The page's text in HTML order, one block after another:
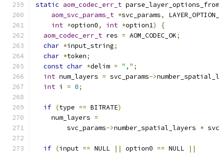
static aom_codec_err_t
aom_svc_params_t *svc_params,
int *option0, int *option1)
{
aom_codec_err_t res = AOM_CODEC_OK;
char *input_string;
char *token;
const char *delim = "," ;
int num_layers = svc_params->
int i = 0;
if (type == BITRATE)
    num_layers
=
        svc_params
->number_spatial_layers *
if (input == NULL || option0 == NULL
||